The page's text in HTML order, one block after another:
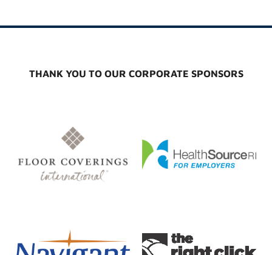
THANK YOU TO OUR CORPORATE SPONSORS